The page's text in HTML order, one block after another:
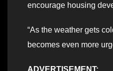
encourage housing
“As the weather gets
becomes even more
ADVERTISEMENT: